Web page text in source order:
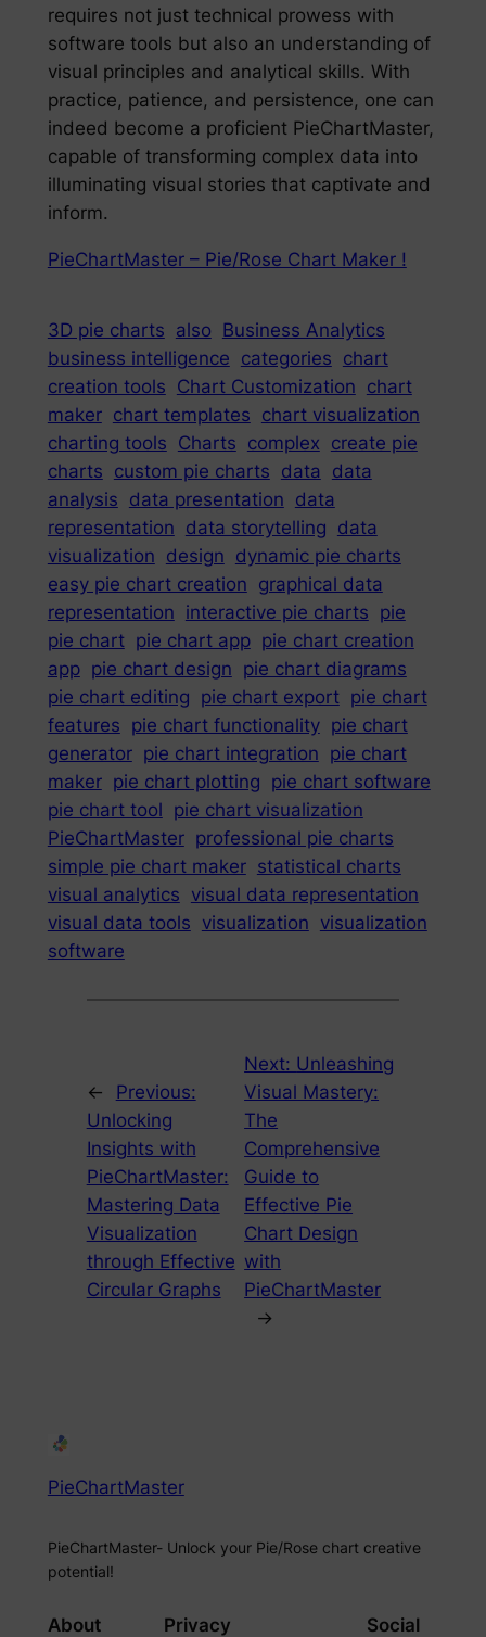
requires not just technical prowess with
software tools but also an understanding of
visual principles and analytical skills. With
practice, patience, and persistence, one can
indeed become a proficient PieChartMaster,
capable of transforming complex data into
illuminating visual stories that captivate and
inform.
PieChartMaster – Pie/Rose Chart Maker !
3D pie charts also Business Analytics
business intelligence categories chart
creation tools Chart Customization chart
maker chart templates chart visualization
charting tools Charts complex create pie
charts custom pie charts data
data
analysis data presentation data
representation data storytelling data
visualization design dynamic pie charts
easy pie chart creation graphical data
representation interactive pie charts pie
pie chart pie chart app pie chart creation
app pie chart design pie chart diagrams
pie chart editing pie chart export pie chart
features pie chart functionality pie chart
generator pie chart integration pie chart
maker pie chart plotting pie chart software
pie chart tool pie chart visualization
PieChartMaster professional pie charts
simple pie chart maker statistical charts
visual analytics visual data representation
visual data tools visualization visualization
software
←
Previous:
Unlocking
Insights with
PieChartMaster:
Mastering Data
Visualization
through Effective
Circular Graphs
Next: Unleashing
Visual Mastery:
The
Comprehensive
Guide to
Effective Pie
Chart Design
with
PieChartMaster
→
PieChartMaster
PieChartMaster- Unlock your Pie/Rose chart creative
potential!
About Privacy Social